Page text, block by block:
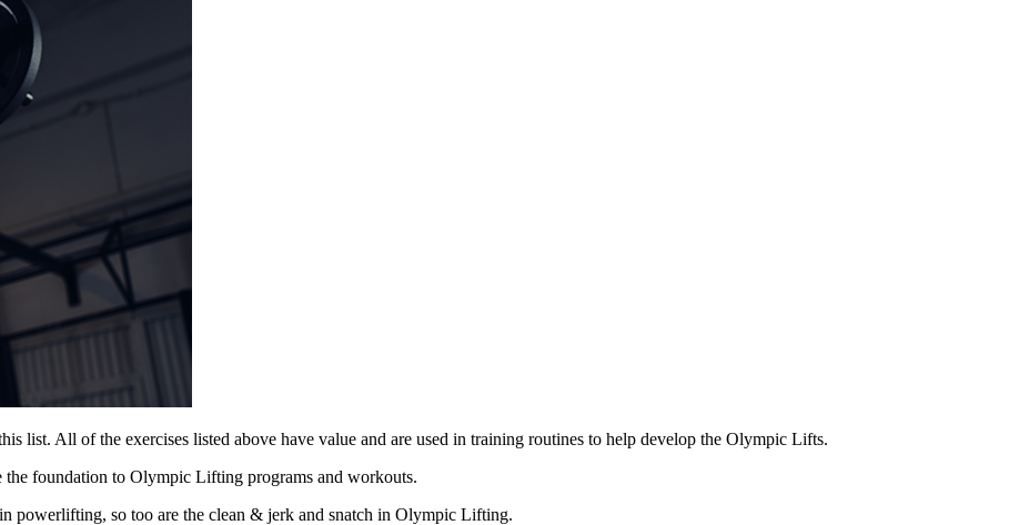
list. All ofthe exercises listed above have value and are used in training routines to help develop the Olympic Lifts.
the foundation to Olympic Lifting programs and workouts.
powerlifting, so too are the clean & jerk and snatch in Olympic Lifting.